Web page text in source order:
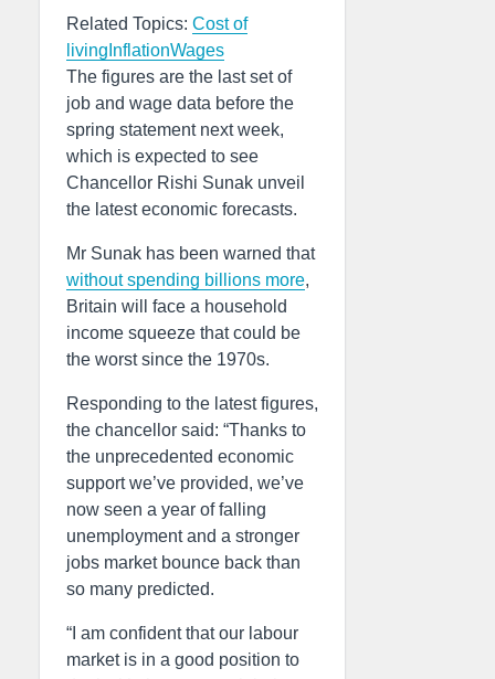
Related Topics: Cost of
living InflationWages
The figures are the last set of
job and wage data before the
spring statement next week,
which is expected to see
Chancellor Rishi Sunak unveil
the latest economic forecasts.
Mr Sunak has been warned that
without spending billions more,
Britain will face a household
income squeeze that could be
the worst since the 1970s.
Responding to the latest figures,
the chancellor said: “Thanks to
the unprecedented economic
support we’ve provided, we’ve
now seen a year of falling
unemployment and a stronger
jobs market bounce back than
so many predicted.
“I am confident that our labour
market is in a good position to